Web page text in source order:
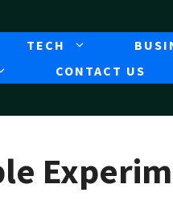
TECH
CONTACT US